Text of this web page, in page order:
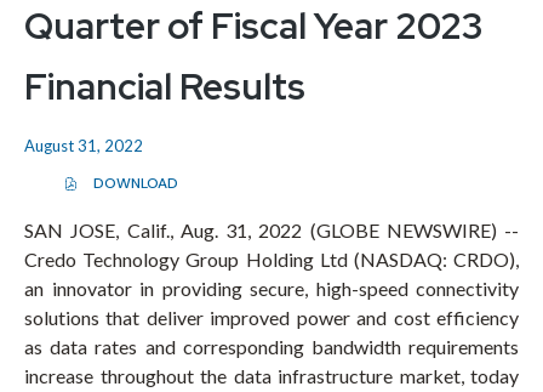
Quarter of Fiscal Year 2023
Financial Results
August 31, 2022
DOWNLOAD
(
N
I
N
N
E
W
W
SAN JOSE, Calif., Aug. 31, 2022 (GLOBE NEWSWIRE) --
Credo Technology Group Holding Ltd (NASDAQ: CRDO),
an innovator in providing secure, high-speed connectivity
solutions that deliver improved power and cost efficiency
as data rates and corresponding bandwidth requirements
increase throughout the data infrastructure market, today